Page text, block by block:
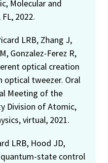
Molecular and
2022.
LRB, Zhang J,
Gonzalez-Ferez R,
optical creation
optical tweezer. Oral
Meeting of the
Division of Atomic,
virtual, 2021.
LRB, Hood JD,
quantum-state control